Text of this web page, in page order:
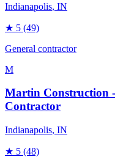
Indianapolis, IN
★ 5 (49)
General contractor
M
Martin Construction
Contractor
Indianapolis, IN
★ 5 (48)